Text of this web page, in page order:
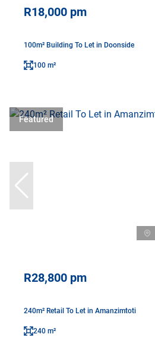
R18,000 pm
100m² Building To Let in Doonside
100 m²
Featured
R28,800 pm
240m² Retail To Let in Amanzimtoti
240 m²